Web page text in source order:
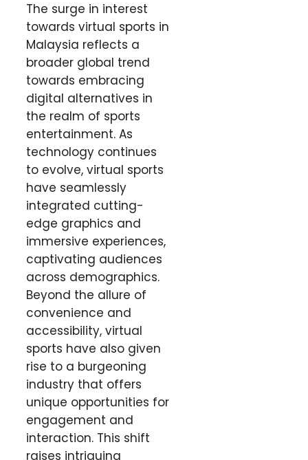
The surge in interest
towards virtual sports in
Malaysia reflects a
broader global trend
towards embracing
digital alternatives in
the realm of sports
entertainment. As
technology continues
to evolve, virtual sports
have seamlessly
integrated cutting-
edge graphics and
immersive experiences,
captivating audiences
across demographics.
Beyond the allure of
convenience and
accessibility, virtual
sports have also given
rise to a burgeoning
industry that offers
unique opportunities for
engagement and
interaction. This shift
raises intriguing